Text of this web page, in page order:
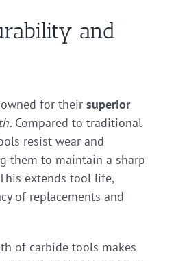
and
for their superior
. Compared to traditional
resist wear and
them to maintain a sharp
extends tool life,
of replacements and
of carbide tools makes